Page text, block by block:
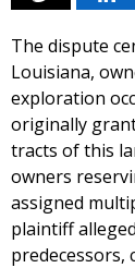
The dispute
Louisiana,
exploration
originally
tracts of this
owners
assigned
plaintiff
predecessors,